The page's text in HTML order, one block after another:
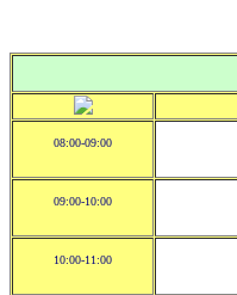
08:00-09:00
09:00-10:00
10:00-11:00